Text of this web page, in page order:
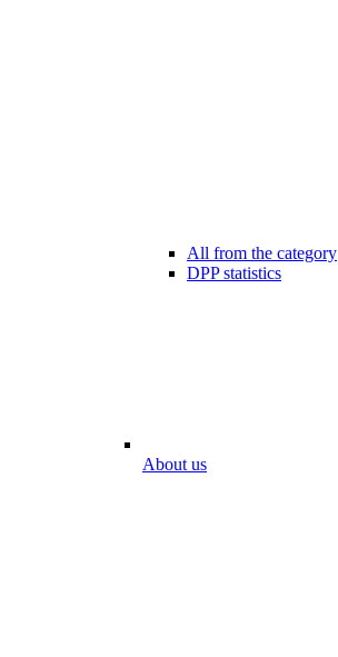
All from the category
DPP statistics
About us